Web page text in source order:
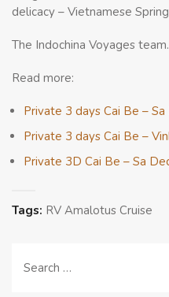
delicacy – Vietnamese
The Indochina Voyages team.
Read more:
Private 3 days Cai Be –
Private 3 days Cai Be –
Private 3D Cai Be – Sa
Tags: RV Amalotus Cruise
Search